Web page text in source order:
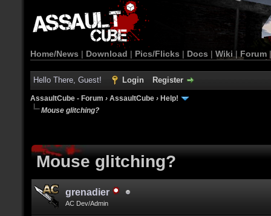
Home/News | Download | Pics/Flicks | Docs | Wiki | Forum
Hello There, Guest! Login Register
AssaultCube - Forum › AssaultCube › Help!
Mouse glitching?
Mouse glitching?
grenadier
AC Dev/Admin